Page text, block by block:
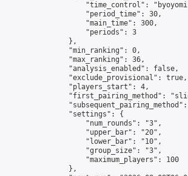
"time_control":
                    "period_time": 30,
                    "main_time": 300,
                    "periods": 3
                },
                "min_ranking": 0,
                "max_ranking": 36,
                "analysis_enabled": false,
                "exclude_provisional": true,
                "players_start": 4,
"first_pairing_method":
                "settings": {
                    "num_rounds": "3",
                    "upper_bar": "20",
                    "lower_bar": "10",
                    "group_size": "3",
                    "maximum_players": 100
                },